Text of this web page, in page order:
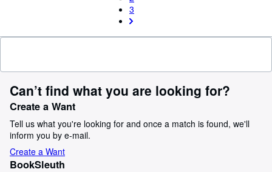
3
Can’t find what you are looking for?
Create a Want
Tell us what you're looking for and once a match is found, we'll
inform you by e-mail.
Create a Want
BookSleuth